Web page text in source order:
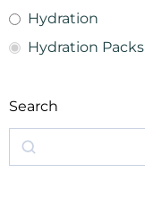
Hydration
Hydration Packs
Search